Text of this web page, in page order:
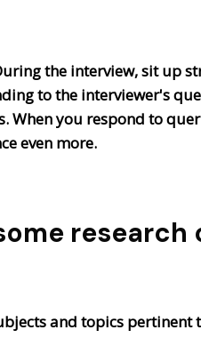
the interview, sit up
to the interviewer's
When you respond to
even more.
and topics pertinent